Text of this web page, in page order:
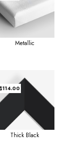
Metallic
Thick Black